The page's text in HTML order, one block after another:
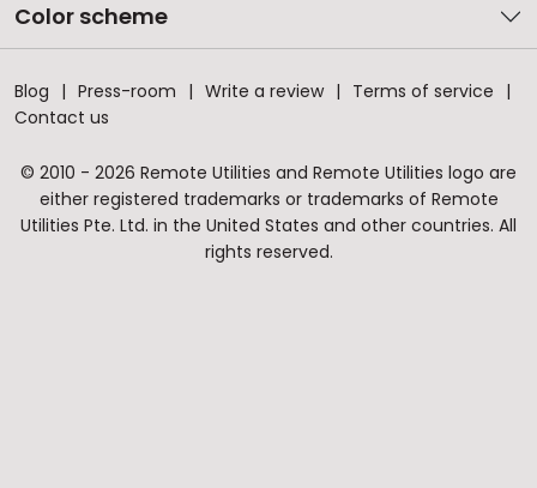
Color scheme
Blog Press-room Write a review
Terms of service
Contact us
© 2010 - 2026 Remote Utilities and Remote Utilities logo are
either registered trademarks or trademarks of Remote
Utilities Pte. Ltd. in the United States and other countries. All
rights reserved.